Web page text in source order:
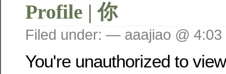
Profile | 你
Filed under: — aaajiao @ 4:03
You're unauthorized to